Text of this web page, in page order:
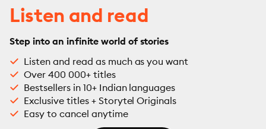
Listen and read
Step into an infinite world of stories
Listen and read as much as you want
Over 400 000+ titles
Bestsellers in 10+ Indian languages
Exclusive titles + Storytel Originals
Easy to cancel anytime